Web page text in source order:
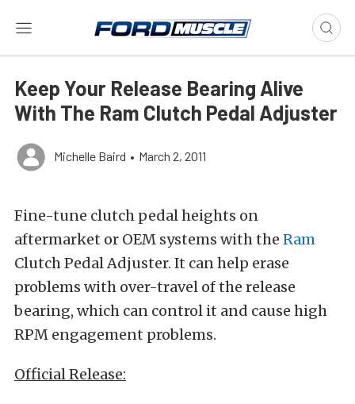
Keep Your Release Bearing Alive
With The Ram Clutch Pedal Adjuster
Michelle Baird • March 2, 2011
Fine-tune clutch pedal heights on
aftermarket or OEM systems with the Ram
Clutch Pedal Adjuster. It can help erase
problems with over-travel of the release
bearing, which can control it and cause high
RPM engagement problems.
Official Release: